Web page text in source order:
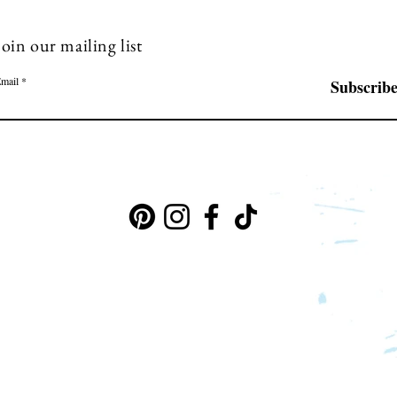
our mailing list
Subscribe